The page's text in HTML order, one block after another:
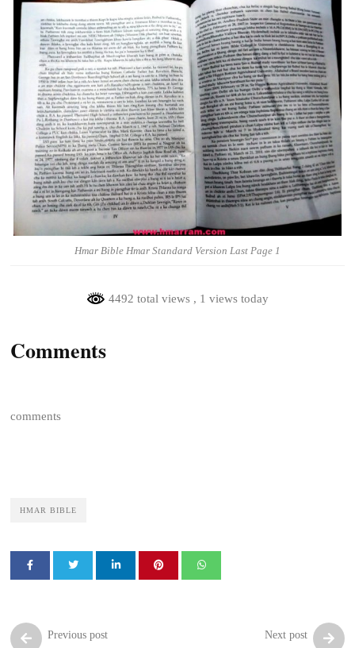
Hmar Bible Hmar Standard Version Last Page 1
4492 total views , 1 views today
Comments
comments
HMAR BIBLE
Previous post Next post